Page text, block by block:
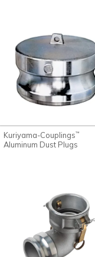
Kuriyama-Couplings™
Aluminum Dust Plugs